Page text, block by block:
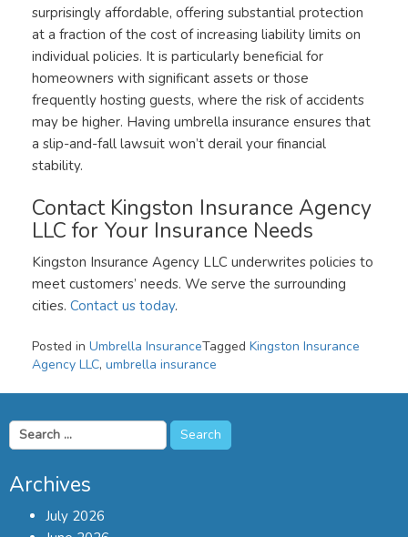
surprisingly affordable, offering substantial protection
at a fraction of the cost of increasing liability limits on
individual policies. It is particularly beneficial for
homeowners with significant assets or those
frequently hosting guests, where the risk of accidents
may be higher. Having umbrella insurance ensures that
a slip-and-fall lawsuit won’t derail your financial
stability.
Contact Kingston Insurance Agency
LLC for Your Insurance Needs
Kingston Insurance Agency LLC underwrites policies to
meet customers’ needs. We serve the surrounding
cities. Contact us today.
Posted in Umbrella InsuranceTagged Kingston Insurance
Agency LLC, umbrella insurance
Search
for:
Archives
July 2026